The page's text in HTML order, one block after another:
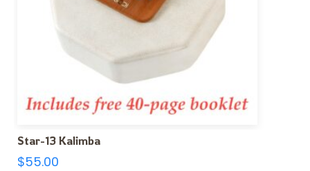
Star-13 Kalimba
$55.00